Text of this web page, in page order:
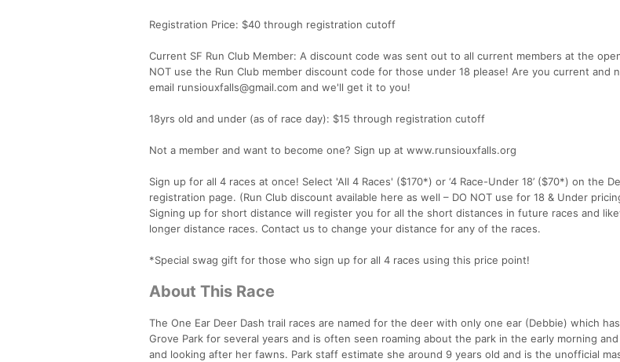
Registration Price: $40 through registration cutoff
Current SF Run Club Member: A discount code was sent out to all current members at the
NOT use the Run Club member discount code for those under 18 please! Are you current and
email runsiouxfalls@gmail.com and we'll get it to you!
18yrs old and under (as of race day): $15 through registration cutoff
Not a member and want to become one? Sign up at www.runsiouxfalls.org
Sign up for all 4 races at once! Select 'All 4 Races' ($170*) or ‘4 Race-Under 18’ ($70*) on the
registration page. (Run Club discount available here as well – DO NOT use for 18 & Under
Signing up for short distance will register you for all the short distances in future races and
longer distance races. Contact us to change your distance for any of the races.
*Special swag gift for those who sign up for all 4 races using this price point!
About This Race
The One Ear Deer Dash trail races are named for the deer with only one ear (Debbie) which
Grove Park for several years and is often seen roaming about the park in the early morning
and looking after her fawns. Park staff estimate she around 9 years old and is the unofficial